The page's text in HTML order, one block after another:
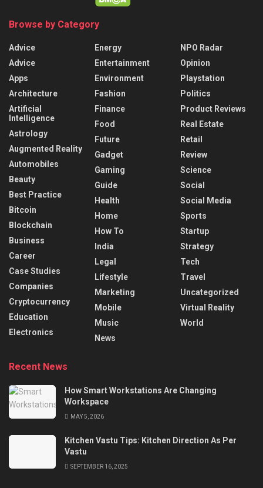
Browse by Category
Advice
Advice
Apps
Architecture
Artificial
Intelligence
Astrology
Augmented Reality
Automobiles
Beauty
Best Practice
Bitcoin
Blockchain
Business
Career
Case Studies
Companies
Cryptocurrency
Education
Electronics
Energy
Entertainment
Environment
Fashion
Finance
Food
Future
Gadget
Gaming
Guide
Health
Home
How To
India
Legal
Lifestyle
Marketing
Mobile
Music
News
NPO Radar
Opinion
Playstation
Politics
Product Reviews
Real Estate
Retail
Review
Science
Social
Social Media
Sports
Startup
Strategy
Tech
Travel
Uncategorized
Virtual Reality
World
Recent News
How Smart Workstations Are Changing
Workspace
MAY 5, 2026
Kitchen Vastu Tips: Kitchen Direction As Per
Vastu
SEPTEMBER 16, 2025